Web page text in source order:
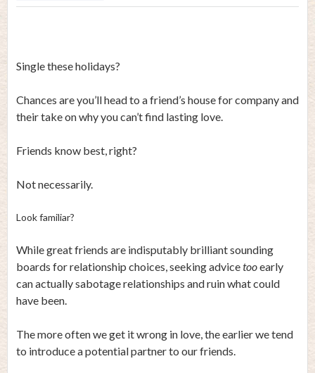
Single these holidays?
Chances are you’ll head to a friend’s house for company and
their take on why you can’t find lasting love.
Friends know best, right?
Not necessarily.
Look familiar?
While great friends are indisputably brilliant sounding
boards for relationship choices, seeking advicetooearly
can actually sabotage relationships and ruin what could
have been.
The more often we get it wrong in love, the earlier we tend
to introduce a potential partner to our friends.